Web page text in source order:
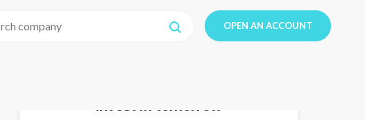
OPEN AN ACCOUNT
Invest in tomorrow